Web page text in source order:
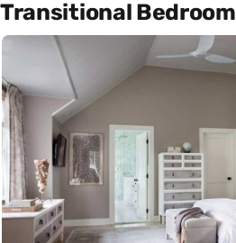
Transitional Bedroom